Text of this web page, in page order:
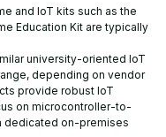
and IoT kits such as the
Education Kit are typically
university-oriented IoT
depending on vendor
provide robust IoT
on microcontroller-to-
dedicated on-premises